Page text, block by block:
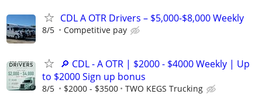
CDL A OTR Drivers – $5,000-$8,000 Weekly
8/5 Competitive pay
🔎 CDL - A OTR | $2000 - $4000 Weekly | Up
to $2000 Sign up bonus
8/5 $2000 - $3500 TWO KEGS Trucking